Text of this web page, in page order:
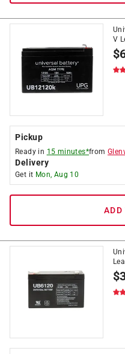
V
$
Pickup
Ready in 15 minutes*from
Delivery
Get it Mon, Aug 10
ADD
$